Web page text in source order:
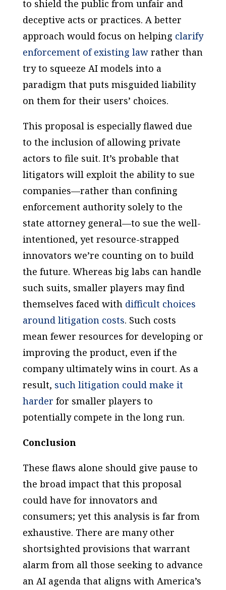
to shield the public from unfair and
deceptive acts or practices. A better
approach would focus on helping clarify
enforcement of existing lawrather than
try to squeeze AI models into a
paradigm that puts misguided liability
on them for their users’ choices.
This proposal is especially flawed due
to the inclusion of allowing private
actors to file suit. It’s probable that
litigators will exploit the ability to sue
companies—rather than confining
enforcement authority solely to the
state attorney general—to sue the well-
intentioned, yet resource-strapped
innovators we’re counting on to build
the future. Whereas big labs can handle
such suits, smaller players may find
themselves faced with difficult choices
around litigation costs. Such costs
mean fewer resources for developing or
improving the product, even if the
company ultimately wins in court. As a
result, such litigation could make it
harder for smaller players to
potentially compete in the long run.
Conclusion
These flaws alone should give pause to
the broad impact that this proposal
could have for innovators and
consumers; yet this analysis is far from
exhaustive. There are many other
shortsighted provisions that warrant
alarm from all those seeking to advance
an AI agenda that aligns with America’s